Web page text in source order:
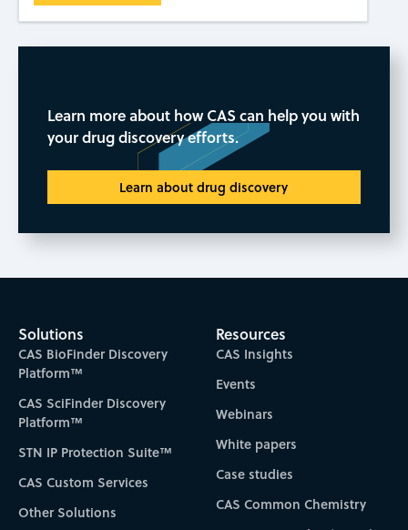
Learn more about how CAS can help you with
your drug discovery efforts.
Learn about drug discovery
Solutions
CAS BioFinder Discovery
Platform™
CAS SciFinder Discovery
Platform™
STN IP Protection Suite™
CAS Custom Services
Other Solutions
Resources
CAS Insights
Events
Webinars
White papers
Case studies
CAS Common Chemistry